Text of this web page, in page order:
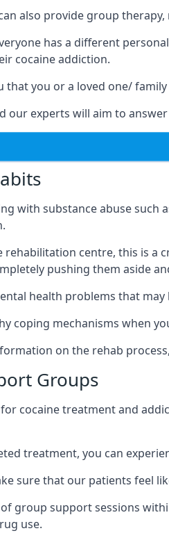
also provide group
has a different
cocaine addiction.
that you or a loved one/
our experts will aim to
with substance abuse such
rehabilitation centre, this is a
pushing them aside
health problems that may
coping mechanisms when
on the rehab
Groups
cocaine treatment and
treatment, you can
sure that our patients feel
group support sessions
use.